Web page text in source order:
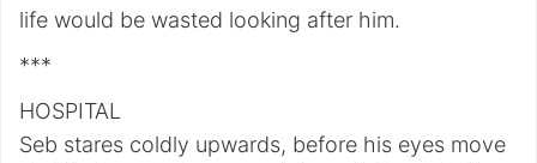
life would be wasted looking after him.
***
HOSPITAL
Seb stares coldly upwards, before his eyes move